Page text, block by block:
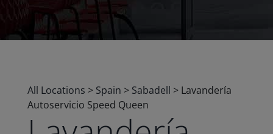
All Locations > Spain > Sabadell > Lavandería
Autoservicio Speed Queen